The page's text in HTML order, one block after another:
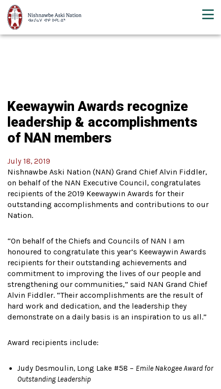
Keewaywin Awards recognize
leadership & accomplishments
of NAN members
July 18, 2019
Nishnawbe Aski Nation (NAN) Grand Chief Alvin Fiddler,
on behalf of the NAN Executive Council, congratulates
recipients of the 2019 Keewaywin Awards for their
outstanding accomplishments and contributions to our
Nation.
“On behalf of the Chiefs and Councils of NAN I am
honoured to congratulate this year’s Keewaywin Awards
recipients for their outstanding achievements and
commitment to improving the lives of our people and
strengthening our communities,” said NAN Grand Chief
Alvin Fiddler. “Their accomplishments are the result of
hard work and dedication, and the leadership they
demonstrate on a daily basis is an inspiration to us all.”
Award recipients include:
Judy Desmoulin, Long Lake #58 – Emile Nakogee Award for
Outstanding Leadership